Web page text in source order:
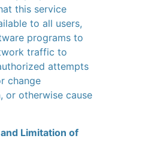
this service
to all users,
programs to
traffic to
attempts
change
or otherwise cause
Limitation of